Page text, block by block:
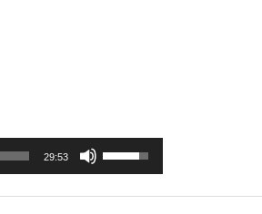
29:53
Use
Up/Down
Arrow